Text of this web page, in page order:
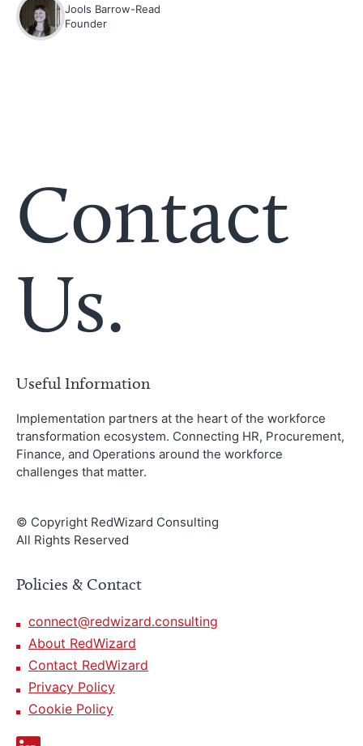
Jools Barrow-Read
Founder
Contact
Us.
Useful Information
Implementation partners at the heart of the workforce
transformation ecosystem. Connecting HR, Procurement,
Finance, and Operations around the workforce
challenges that matter.
© Copyright RedWizard Consulting
All Rights Reserved
Policies & Contact
connect@redwizard.consulting
About RedWizard
Contact RedWizard
Privacy Policy
Cookie Policy